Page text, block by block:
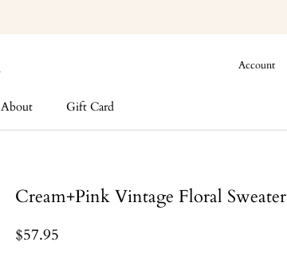
About
Gift Card
Account
Cream+Pink Vintage Floral Sweater
$57.95